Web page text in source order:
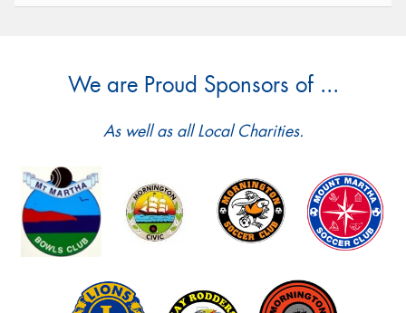
We are Proud Sponsors of ...
As well as all Local Charities.